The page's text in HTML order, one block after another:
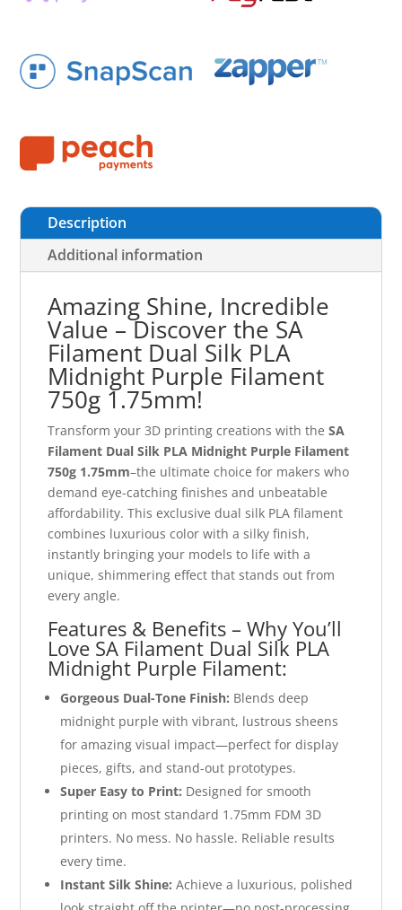
Description
Additional information
Amazing Shine, Incredible
Value – Discover the SA
Filament Dual Silk PLA
Midnight Purple Filament
750g 1.75mm!
Transform your 3D printing creations with theSA
Filament Dual Silk PLA Midnight Purple Filament
750g 1.75mm–the ultimate choice for makers who
demand eye-catching finishes and unbeatable
affordability. This exclusive dual silk PLA filament
combines luxurious color with a silky finish,
instantly bringing your models to life with a
unique, shimmering effect that stands out from
every angle.
Features & Benefits – Why You’ll
Love SA Filament Dual Silk PLA
Midnight Purple Filament:
Gorgeous Dual-Tone Finish: Blends deep
midnight purple with vibrant, lustrous sheens
for amazing visual impact—perfect for display
pieces, gifts, and stand-out prototypes.
Super Easy to Print: Designed for smooth
printing on most standard 1.75mm FDM 3D
printers. No mess. No hassle. Reliable results
every time.
Instant Silk Shine: Achieve a luxurious, polished